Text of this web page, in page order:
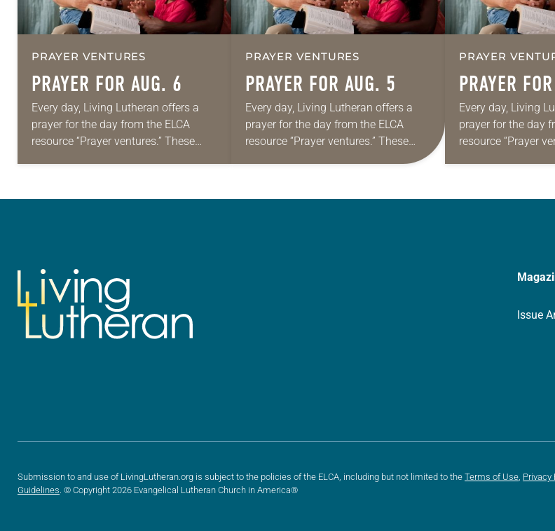
PRAYER VENTURES
PRAYER FOR AUG. 6
Every day, Living Lutheran offers a
prayer for the day from the ELCA
resource “Prayer ventures.” These
PRAYER VENTURES
PRAYER FOR AUG. 5
Every day, Living Lutheran offers a
prayer for the day from the ELCA
resource “Prayer ventures.” These
daily petitions are offered as a guide
PRAYER
PRAYER
Every day, Living
prayer for the day
resource “Prayer
Issue
Submission to and use of LivingLutheran.org is subject to the policies of the ELCA, including but not limited to the Terms of Use Privacy
Guidelines . © Copyright 2026 Evangelical Lutheran Church in America®